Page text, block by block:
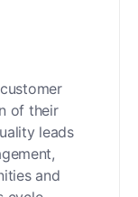
of their
leads
and